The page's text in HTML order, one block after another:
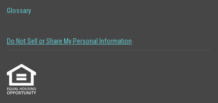
Glossary
Do Not Sell or Share My Personal Information